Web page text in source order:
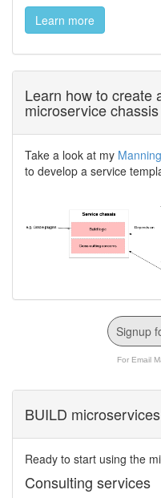
Learn more
Learn how to create
microservice chassis
Take a look at my
to develop a service
Signup
For Email
BUILD microservices
Ready to start using the
Consulting services